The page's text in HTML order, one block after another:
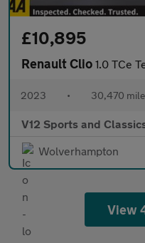
£10,895
Renault Clio 1.0 TCe Techno
2023 • 30,470
V12 Sports and
Wolverhampton
View